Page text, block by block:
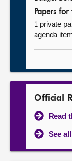
Papers for
1 private
agenda item
Official
Read
See